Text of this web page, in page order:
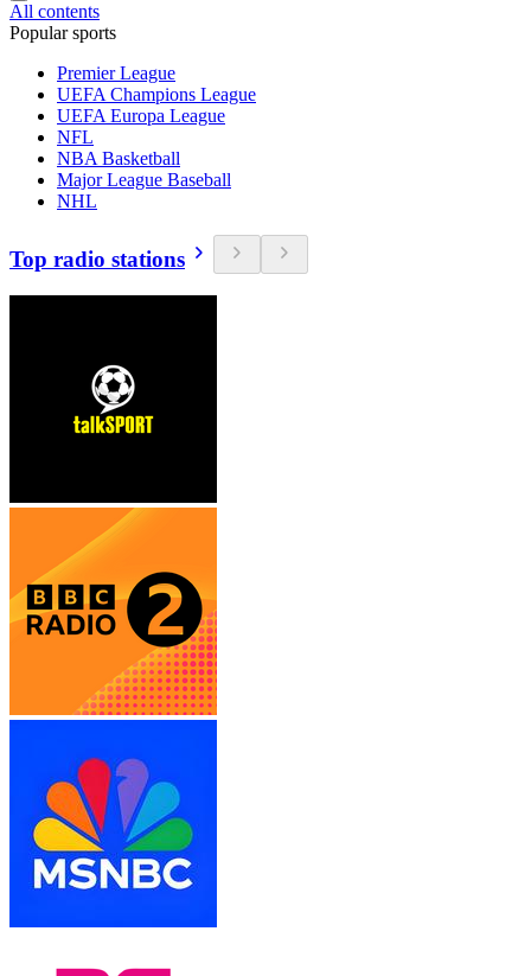
All contents
Popular sports
Premier League
UEFA Champions League
UEFA Europa League
NFL
NBA Basketball
Major League Baseball
NHL
Top radio stations